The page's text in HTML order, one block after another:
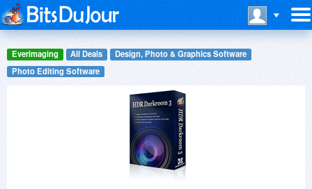
Everimaging All Deals
Design, Photo & Graphics Software
Photo Editing Software